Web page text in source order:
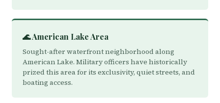
🌊 American Lake Area
Sought-after waterfront neighborhood along
American Lake. Military officers have historically
prized this area for its exclusivity, quiet streets, and
boating access.